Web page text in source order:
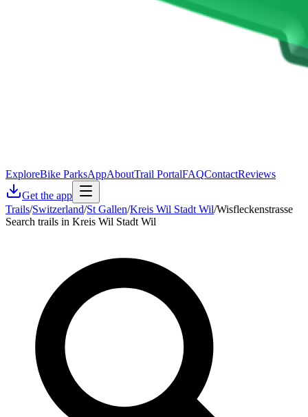
ExploreBike ParksAppAboutTrail PortalFAQContactReviews
Get the app
Trails/Switzerland/St Gallen/Kreis Wil Stadt Wil/Wisfleckenstrasse
Search trails in Kreis Wil Stadt Wil